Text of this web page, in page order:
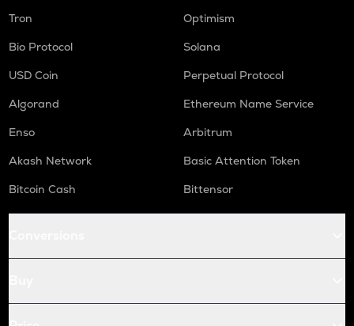
Tron
Optimism
Bio Protocol
Solana
USD Coin
Perpetual Protocol
Algorand
Ethereum Name Service
Enso
Arbitrum
Akash Network
Basic Attention Token
Bitcoin Cash
Bittensor